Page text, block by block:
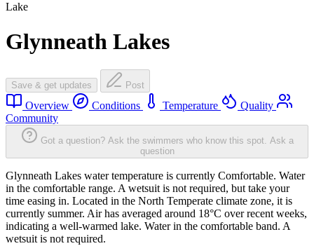
Lake
Glynneath Lakes
Save & get updates Post
Overview Conditions Temperature
Quality
Community
Got a question? Ask the swimmers who know this spot. Ask a
question
Glynneath Lakes water temperature is currently Comfortable. Water
in the comfortable range. A wetsuit is not required, but take your
time easing in. Located in the North Temperate climate zone, it is
currently summer. Air has averaged around 18°C over recent weeks,
indicating a well-warmed lake. Water in the comfortable band. A
wetsuit is not required.